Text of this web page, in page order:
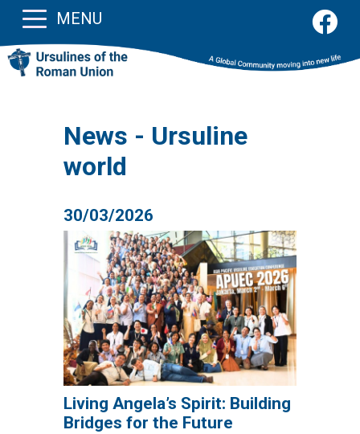
MENU
News - Ursuline
world
30/03/2026
Living Angela’s Spirit: Building
Bridges for the Future